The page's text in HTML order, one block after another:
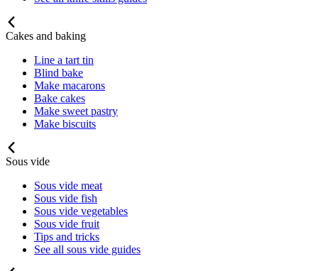
Cakes and baking
Line a tart tin
Blind bake
Make macarons
Bake cakes
Make sweet pastry
Make biscuits
Sous vide
Sous vide meat
Sous vide fish
Sous vide vegetables
Sous vide fruit
Tips and tricks
See all sous vide guides